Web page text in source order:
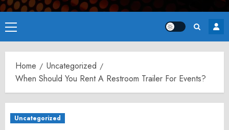
Primary
Menu
Home
Uncategorized
When Should You Rent A Restroom Trailer For Events?
Uncategorized